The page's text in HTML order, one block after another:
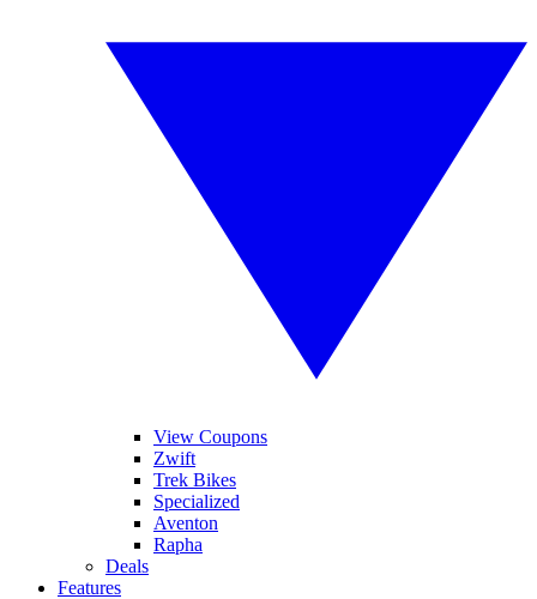
View Coupons
Zwift
Trek Bikes
Specialized
Aventon
Rapha
Deals
Features